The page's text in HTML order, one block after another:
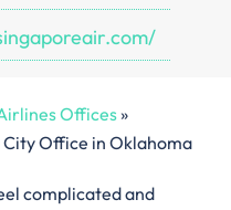
Offices»
Office in Oklahoma
complicated and